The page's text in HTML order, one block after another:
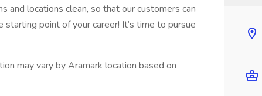
and locations clean, so that our customers can
point of your career! It’s time to pursue
may vary by Aramark location based on